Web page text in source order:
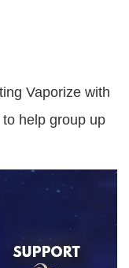
Vaporize with
help group up